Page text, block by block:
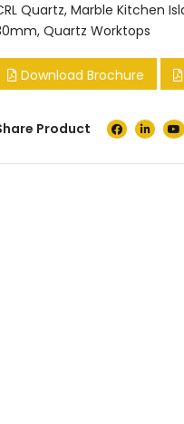
Quartz, Marble Kitchen
, Quartz Worktops
Download Brochure
Product